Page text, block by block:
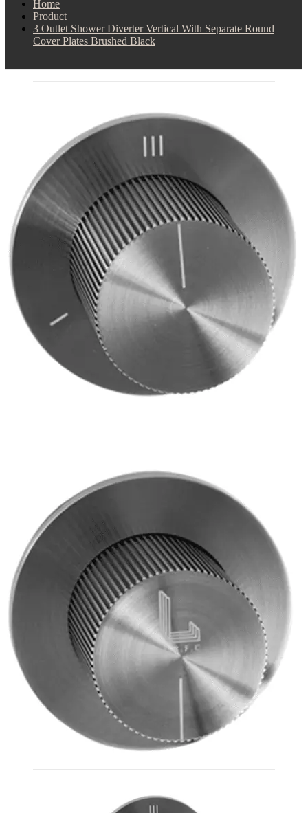
Home
Product
3 Outlet Shower Diverter Vertical With Separate Round
Cover Plates Brushed Black